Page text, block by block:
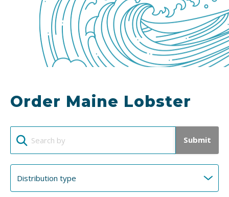
Order Maine Lobster
Submit